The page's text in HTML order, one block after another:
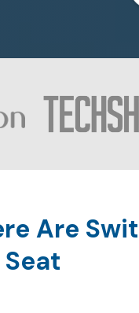
Are
Seat